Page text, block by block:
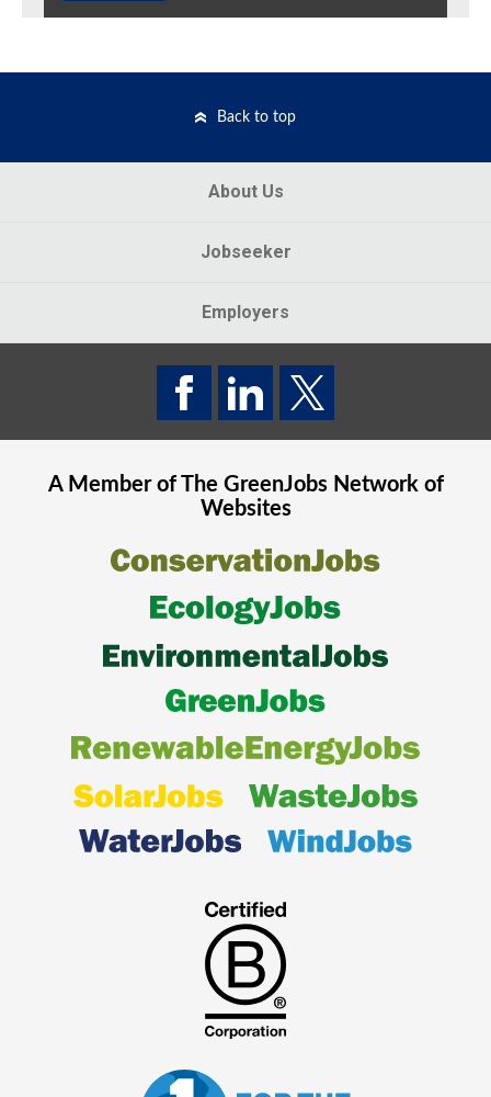
Back to top
About Us
Jobseeker
Employers
A Member of The GreenJobsNetwork of
Websites